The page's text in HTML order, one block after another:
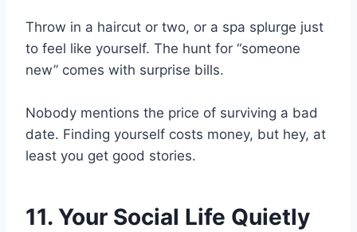
Throw in a haircut or two, or a spa splurge just
to feel like yourself. The hunt for “someone
new” comes with surprise bills.
Nobody mentions the price of surviving a bad
date. Finding yourself costs money, but hey, at
least you get good stories.
11. Your Social Life Quietly